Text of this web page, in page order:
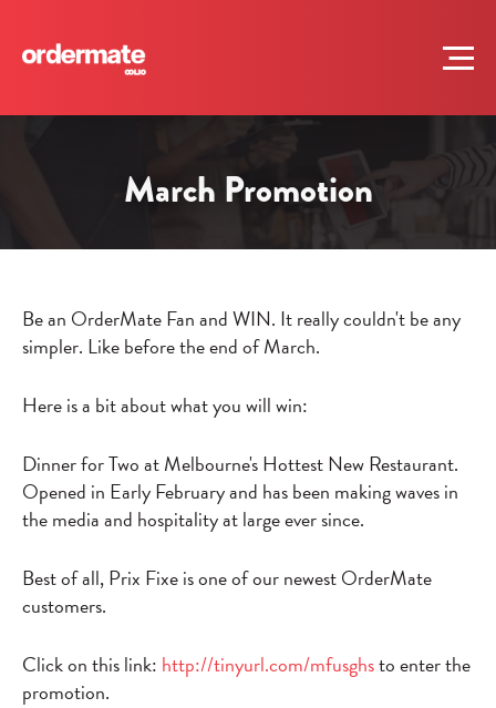
March Promotion
Be an OrderMate Fan and WIN. It really couldn't be any
simpler. Like before the end of March.
Here is a bit about what you will win:
Dinner for Two at Melbourne's Hottest New Restaurant.
Opened in Early February and has been making waves in
the media and hospitality at large ever since.
Best of all, Prix Fixe is one of our newest OrderMate
customers.
Click on this link: http://tinyurl.com/mfusghsto enter the
promotion.